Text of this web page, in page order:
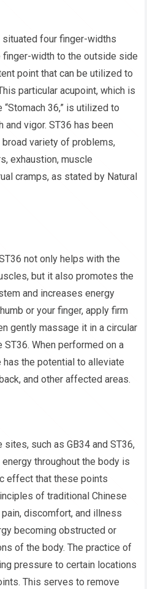
situated four finger-widths
finger-width to the outside side
point that can be utilized to
particular acupoint, which is
36,” is utilized to
and vigor. ST36 has been
variety of problems,
exhaustion, muscle
cramps, as stated by Natural
not only helps with the
but it also promotes the
and increases energy
or your finger, apply firm
gently massage it in a circular
When performed on a
the potential to alleviate
and other affected areas.
such as GB34 and ST36,
throughout the body is
effect that these points
of traditional Chinese
discomfort, and illness
becoming obstructed or
of the body. The practice of
pressure to certain locations
This serves to remove